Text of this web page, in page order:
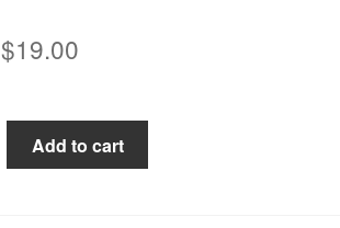
Original
was:
$40.00.
$19.00
is:
$19.00.
Add to cart